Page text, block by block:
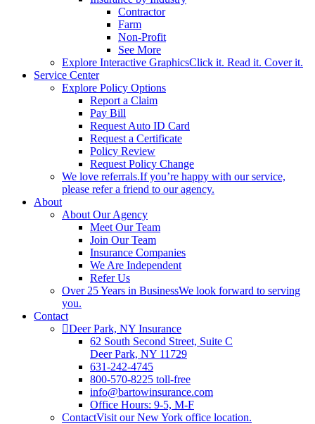
Contractor
Farm
Non-Profit
See More
Explore Interactive GraphicsClick it. Read it. Cover it.
Service Center
Explore Policy Options
Report a Claim
Pay Bill
Request Auto ID Card
Request a Certificate
Policy Review
Request Policy Change
We love referrals.If you’re happy with our service,
please refer a friend to our agency.
About
About Our Agency
Meet Our Team
Join Our Team
Insurance Companies
We Are Independent
Refer Us
Over 25 Years in BusinessWe look forward to serving
you.
Contact
Deer Park, NY Insurance
62 South Second Street, Suite C
Deer Park, NY 11729
631-242-4745
800-570-8225 toll-free
info@bartowinsurance.com
Office Hours: 9-5, M-F
ContactVisit our New York office location.